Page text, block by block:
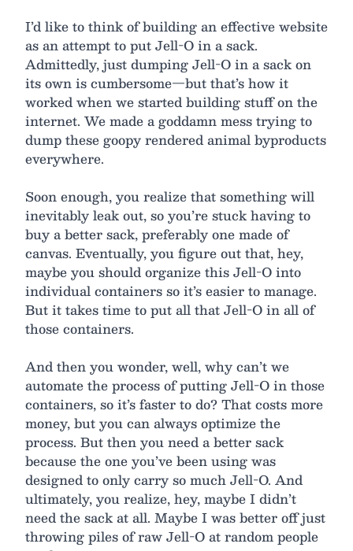
I’d like to think of building an effective website
as an attempt to put Jell-O in a sack.
Admittedly, just dumping Jell-O in a sack on
its own is cumbersome—but that’s how it
worked when we started building stuff on the
internet. We made a goddamn mess trying to
dump these goopy rendered animal byproducts
everywhere.
Soon enough, you realize that something will
inevitably leak out, so you’re stuck having to
buy a better sack, preferably one made of
canvas. Eventually, you figure out that, hey,
maybe you should organize this Jell-O into
individual containers so it’s easier to manage.
But it takes time to put all that Jell-O in all of
those containers.
And then you wonder, well, why can’t we
automate the process of putting Jell-O in those
containers, so it’s faster to do? That costs more
money, but you can always optimize the
process. But then you need a better sack
because the one you’ve been using was
designed to only carry so much Jell-O. And
ultimately, you realize, hey, maybe I didn’t
need the sack at all. Maybe I was better off just
throwing piles of raw Jell-O at random people